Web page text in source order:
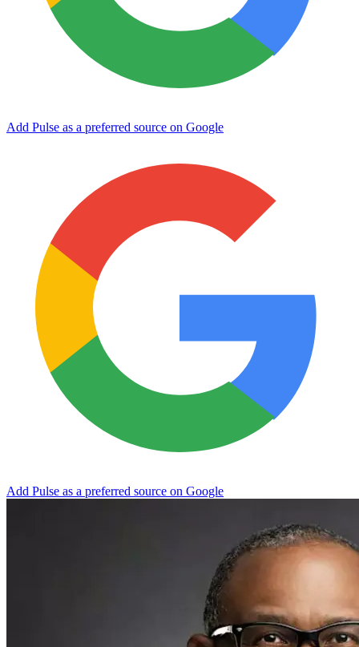
Add Pulse as a preferred source on Google
Add Pulse as a preferred source on Google